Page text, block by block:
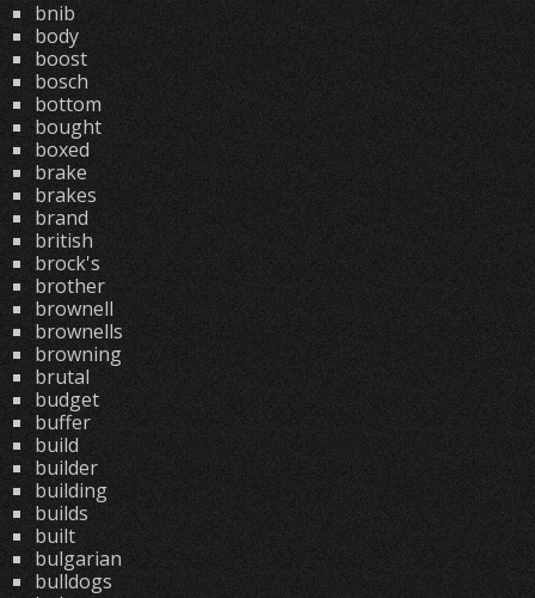
bnib
body
boost
bosch
bottom
bought
boxed
brake
brakes
brand
british
brock's
brother
brownell
brownells
browning
brutal
budget
buffer
build
builder
building
builds
built
bulgarian
bulldogs